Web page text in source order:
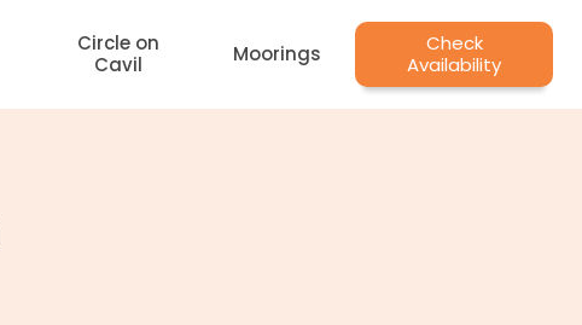
Circle on
Cavil
Moorings
Check
Availability